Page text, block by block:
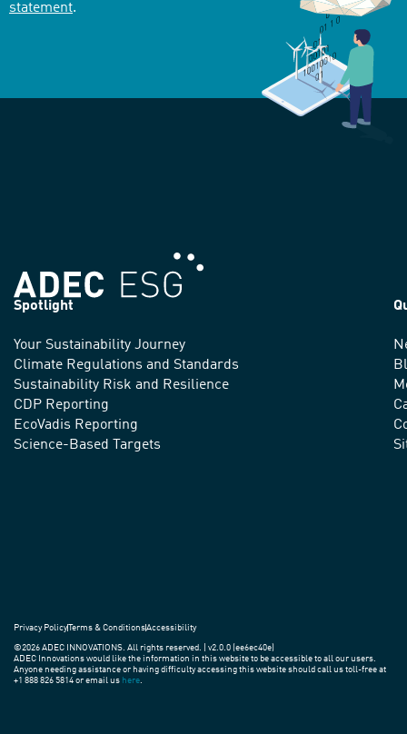
statement.
We
advance
sustainable
practices
Spotlight
Your Sustainability Journey
Climate Regulations and Standards
Sustainability Risk and Resilience
CDP Reporting
EcoVadis Reporting
Science-Based Targets
Privacy PolicyTerms & ConditionsAccessibility
©2026 ADEC INNOVATIONS. All rights reserved. | v2.0.0 (ee6ec40e)
ADEC Innovations would like the information in this website to be accessible to all our users.
Anyone needing assistance or having difficulty accessing this website should call us toll-free at
+1 888 826 5814 or email us here.